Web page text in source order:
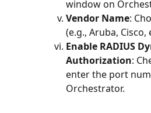
window on
Vendor Name:
(e.g., Aruba, Cisco,
Enable RADIUS
Authorization:
enter the port
Orchestrator.